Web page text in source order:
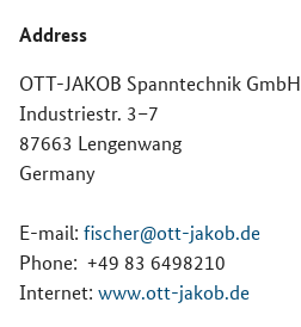
Address
OTT-JAKOB Spanntechnik GmbH
Industriestr. 3–7
87663 Lengenwang
Germany
E-mail: fischer@ott-jakob.de
Phone: +49 83 6498210
Internet: www.ott-jakob.de